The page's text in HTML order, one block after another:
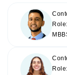
Role:
Role: